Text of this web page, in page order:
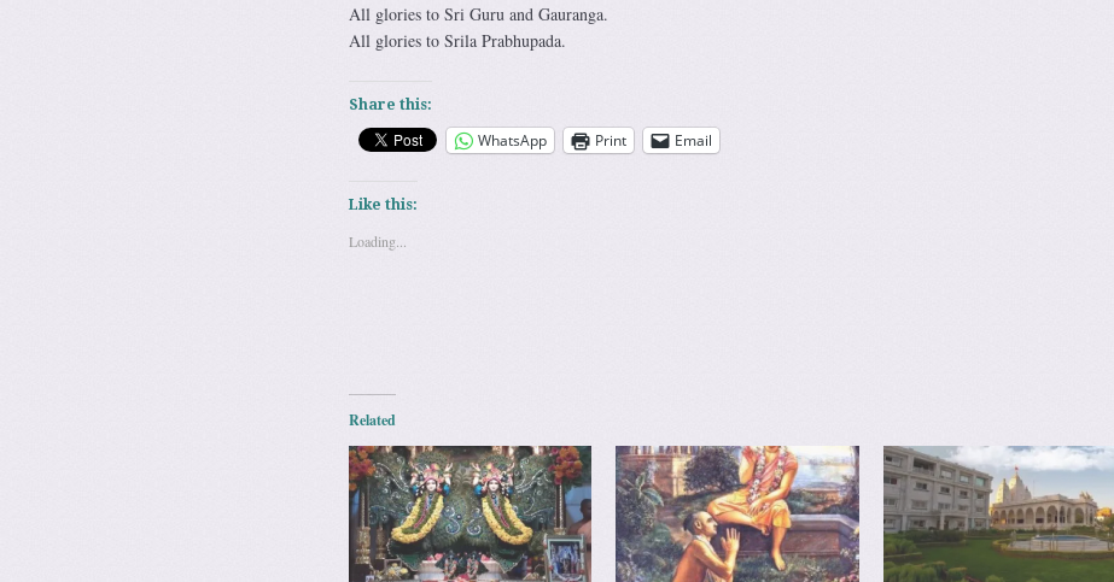
All glories to Sri Guru and Gauranga.
All glories to Srila Prabhupada.
Share this:
WhatsApp Print Email
Like this:
Loading...
Related